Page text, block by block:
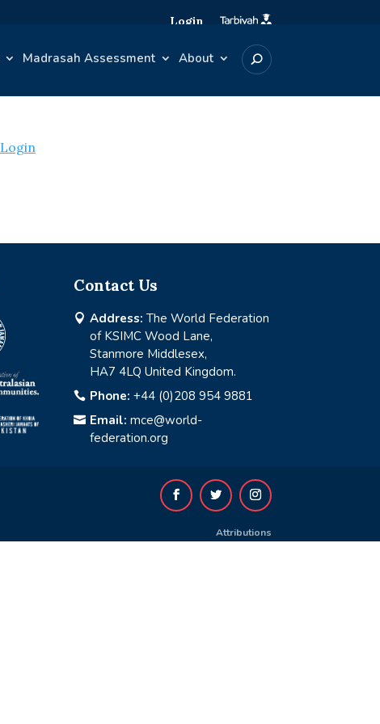
Login
Madrasah Assessment About
Login
Contact Us
 Address: The World Federation
of KSIMC Wood Lane,
Stanmore Middlesex,
HA7 4LQ United Kingdom.
 Phone: +44 (0)208 954 9881
 Email: mce@world-
federation.org
Attributions